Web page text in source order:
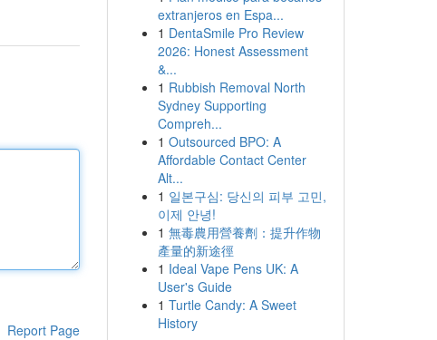
Report Page
extranjeros en Espa...
1 DentaSmile Pro Review
2026: Honest Assessment
&...
1 Rubbish Removal North
Sydney Supporting
Compreh...
1 Outsourced BPO: A
Affordable Contact Center
Alt...
1 일본구심: 당신의 피부 고민,
이제 안녕!
1 無毒農用營養劑：提升作物
產量的新途徑
1 Ideal Vape Pens UK: A
User's Guide
1 Turtle Candy: A Sweet
History